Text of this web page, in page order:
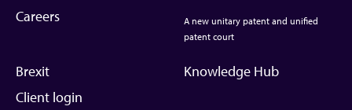
Careers
A new unitary patent and unified
patent court
Brexit
Client login
Knowledge Hub